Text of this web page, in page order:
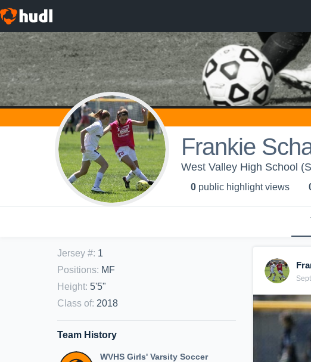
Frankie
West Valley High School
0 public highlight views
Jersey #: 1
Positions: MF
Height: 5'5"
Class of: 2018
Team History
WVHS Girls' Varsity Soccer